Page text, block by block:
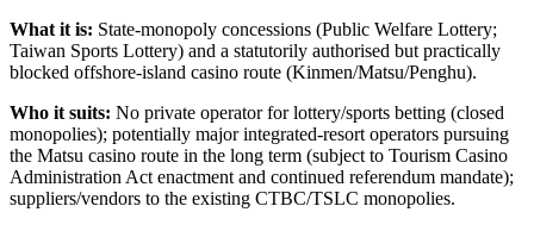
What it is: State-monopoly concessions (Public Welfare Lottery;
Taiwan Sports Lottery) and a statutorily authorised but practically
blocked offshore-island casino route (Kinmen/Matsu/Penghu).
Who it suits: No private operator for lottery/sports betting (closed
monopolies); potentially major integrated-resort operators pursuing
the Matsu casino route in the long term (subject to Tourism Casino
Administration Act enactment and continued referendum mandate);
suppliers/vendors to the existing CTBC/TSLC monopolies.